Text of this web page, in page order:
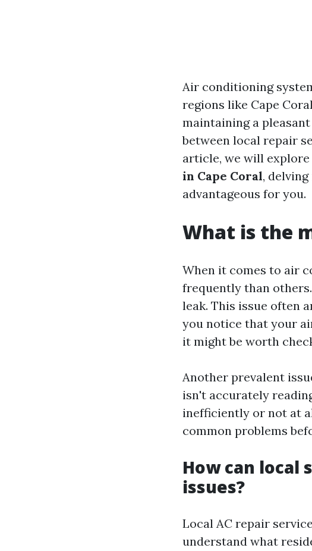
Air conditioning
regions like Cape
maintaining a
between local repair
article, we will explore
in Cape Coral,
advantageous for you.
What is the
When it comes to air
frequently than
leak. This issue often
you notice that your
it might be worth
Another prevalent
isn't accurately
inefficiently or not at
common problems
How can local
issues?
Local AC repair
understand what